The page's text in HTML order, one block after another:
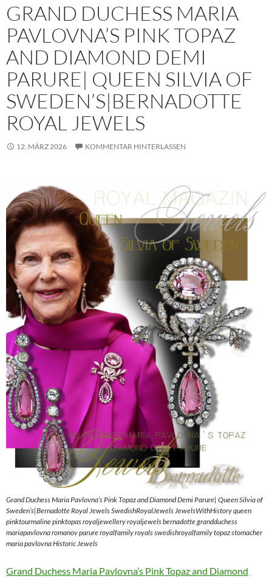
GRAND DUCHESS MARIA
PAVLOVNA’S PINK TOPAZ
AND DIAMOND DEMI
PARURE| QUEEN SILVIA OF
SWEDEN’S|BERNADOTTE
ROYAL JEWELS
12. MÄRZ 2026 KOMMENTAR HINTERLASSEN
Grand Duchess Maria Pavlovna’s Pink Topaz and Diamond Demi Parure| Queen Silvia of
Sweden’s|Bernadotte Royal Jewels SwedishRoyalJewels JewelsWithHistory queen
pinktourmaline pinktopas royaljewellery royaljewels bernadotte grandduchess
mariapavlovna romanov parure royalfamily royals swedishroyalfamily topaz stomacher
maria pavlovna Historic Jewels
Grand Duchess Maria Pavlovna’s Pink Topaz and Diamond